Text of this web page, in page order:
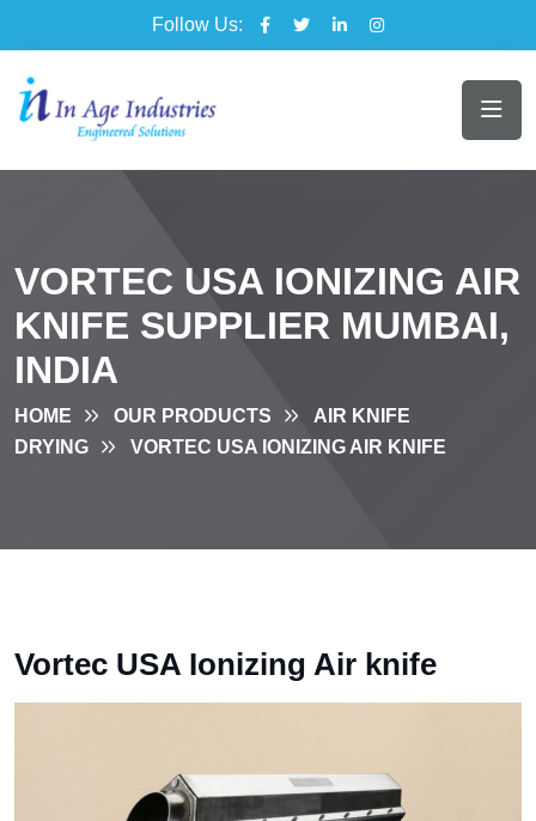
Follow Us:
VORTEC USA IONIZING AIR
KNIFE SUPPLIER MUMBAI,
INDIA
HOME OUR PRODUCTS
AIR KNIFE
DRYING
VORTEC USA IONIZING AIR KNIFE
Vortec USA Ionizing Air knife